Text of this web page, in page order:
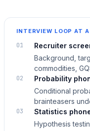
INTERVIEW LOOP AT
01 Recruiter
Background,
commodities,
02 Probability
Conditional
brainteasers
03 Statistics
Hypothesis